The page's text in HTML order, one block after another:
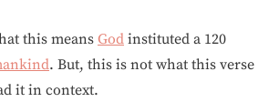
this means God instituted a 120
. But, this is not what this verse
it in context.